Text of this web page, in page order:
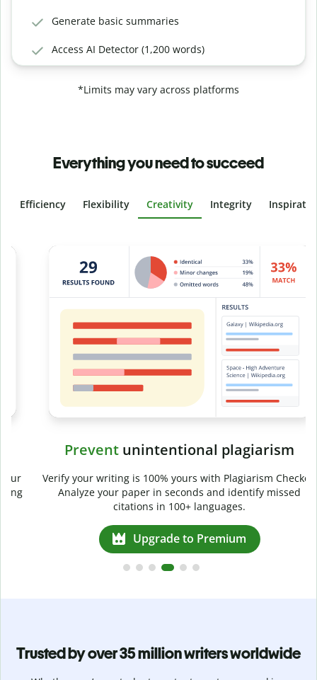
Generate basic summaries
Access AI Detector (1,200 words)
*Limits may vary across platforms
Everything you need to succeed
Efficiency Flexibility Creativity Integrity
Slide 4 of 6
Preventunintentional plagiarism
Verify your writing is 100% yours with Plagiarism Checker.
Analyze your paper in seconds and identify missed
citations in 100+ languages.
Upgrade to Premium
Trusted by over 35 million writers worldwide